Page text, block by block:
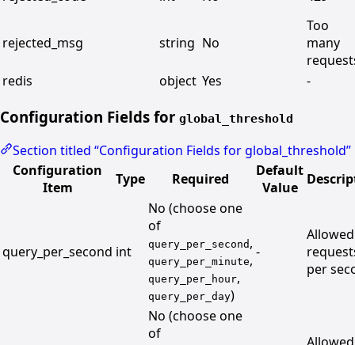
rejected_msg string No
Too
many
redis
object Yes -
Configuration Fields for global_threshold
Section titled “Configuration Fields for global_threshold”
Configuration
Item
Type Required
Default
Value
query_per_second int
No (choose one
of
query_per_second ,
query_per_minute,
query_per_hour,
query_per_day)
-
Allowed
per
No (choose one
of